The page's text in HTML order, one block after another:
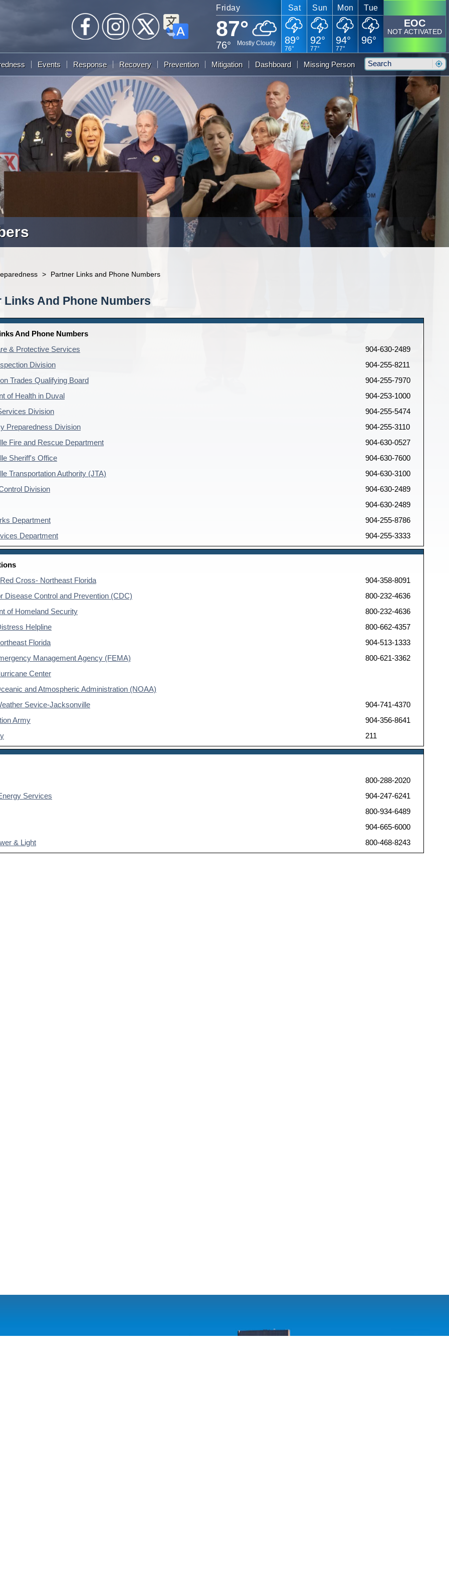
Friday
87°
76° Mostly Cloudy
Sat
89°
76°
Sun
92°
77°
Mon
94°
77°
Tue
96°
EOC
NOT ACTIVATED
Events Response Recovery Prevention Mitigation Dashboard Missing Person
Search
> Partner Links and Phone Numbers
Links And Phone Numbers
And Phone Numbers
& Protective Services
904-630-2489
Division
904-255-8211
Trades Qualifying Board
904-255-7970
of Health in Duval
904-253-1000
Division
904-255-5474
Preparedness Division
904-255-3110
Fire and Rescue Department
904-630-0527
Sheriff's Office
904-630-7600
Transportation Authority (JTA)
904-630-3100
Division
904-630-2489
904-630-2489
Department
904-255-8786
Department
904-255-3333
Cross- Northeast Florida
904-358-8091
Disease Control and Prevention (CDC)
800-232-4636
of Homeland Security
800-232-4636
Helpline
800-662-4357
Florida
904-513-1333
Management Agency (FEMA)
800-621-3362
Center
and Atmospheric Administration (NOAA)
Sevice-Jacksonville
904-741-4370
Army
904-356-8641
211
800-288-2020
Services
904-247-6241
800-934-6489
904-665-6000
& Light
800-468-8243